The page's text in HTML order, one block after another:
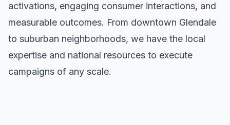
activations, engaging consumer interactions, and
measurable outcomes. From downtown Glendale
to suburban neighborhoods, we have the local
expertise and national resources to execute
campaigns of any scale.